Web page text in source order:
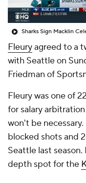
Sharks Sign Macklin
Fleuryagreed to a
with Seattle on
Friedman of
Fleury was one of
for salary
won't be necessary.
blocked shots and
Seattle last
depth spot for the